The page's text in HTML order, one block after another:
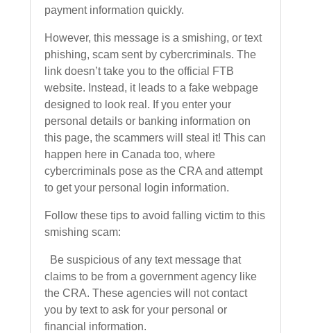
payment information quickly.
However, this message is a smishing, or text
phishing, scam sent by cybercriminals. The
link doesn’t take you to the official FTB
website. Instead, it leads to a fake webpage
designed to look real. If you enter your
personal details or banking information on
this page, the scammers will steal it! This can
happen here in Canada too, where
cybercriminals pose as the CRA and attempt
to get your personal login information.
Follow these tips to avoid falling victim to this
smishing scam:
Be suspicious of any text message that
claims to be from a government agency like
the CRA. These agencies will not contact
you by text to ask for your personal or
financial information.